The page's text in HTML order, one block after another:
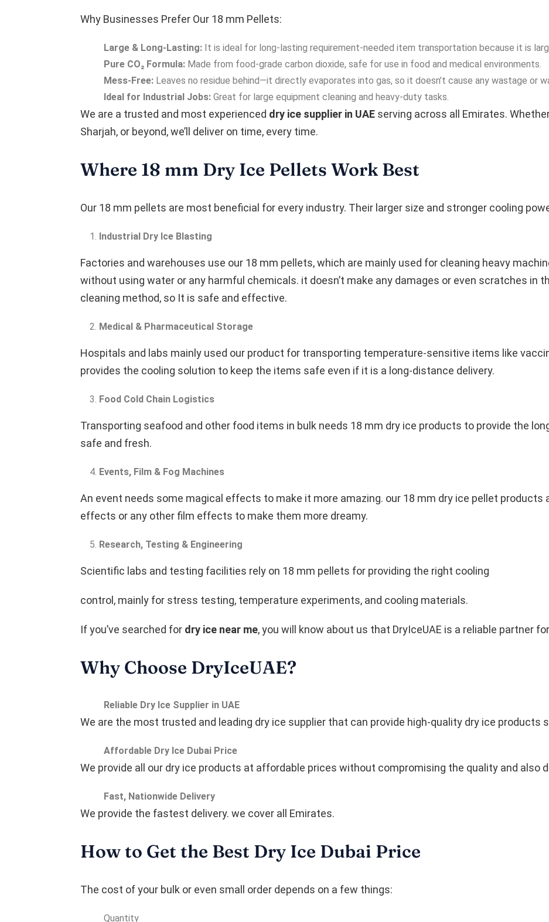
Why Businesses Prefer Our 18 mm Pellets:
Large & Long-Lasting: It is ideal for long-lasting requirement-needed item transportation because it is
Pure CO₂ Formula: Made from food-grade carbon dioxide, safe for use in food and medical environments.
Mess-Free: Leaves no residue behind—it directly evaporates into gas, so it doesn’t cause any wastage or
Ideal for Industrial Jobs: Great for large equipment cleaning and heavy-duty tasks.
We are a trusted and most experienced dry ice supplier in UAE serving across all Emirates.
Sharjah, or beyond, we’ll deliver on time, every time.
Where 18 mm Dry Ice Pellets Work Best
Our 18 mm pellets are most beneficial for every industry. Their larger size and stronger cooling
Industrial Dry Ice Blasting
Factories and warehouses use our 18 mm pellets, which are mainly used for cleaning heavy
without using water or any harmful chemicals. it doesn’t make any damages or even scratches in
cleaning method, so It is safe and effective.
Medical & Pharmaceutical Storage
Hospitals and labs mainly used our product for transporting temperature-sensitive items like
provides the cooling solution to keep the items safe even if it is a long-distance delivery.
Food Cold Chain Logistics
Transporting seafood and other food items in bulk needs 18 mm dry ice products to provide the
safe and fresh.
Events, Film & Fog Machines
An event needs some magical effects to make it more amazing. our 18 mm dry ice pellet
effects or any other film effects to make them more dreamy.
Research, Testing & Engineering
Scientific labs and testing facilities rely on 18 mm pellets for providing the right cooling
control, mainly for stress testing, temperature experiments, and cooling materials.
If you’ve searched for dry ice near me, you will know about us that DryIceUAE is a reliable partner
Why Choose DryIceUAE?
Reliable Dry Ice Supplier in UAE
We are the most trusted and leading dry ice supplier that can provide high-quality dry ice products
Affordable Dry Ice Dubai Price
We provide all our dry ice products at affordable prices without compromising the quality and also
Fast, Nationwide Delivery
We provide the fastest delivery. we cover all Emirates.
How to Get the Best Dry Ice Dubai Price
The cost of your bulk or even small order depends on a few things:
Quantity